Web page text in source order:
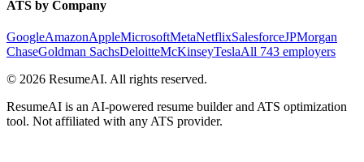
ATS by Company
GoogleAmazonAppleMicrosoftMetaNetflixSalesforceJPMorgan
ChaseGoldman SachsDeloitteMcKinseyTeslaAll 743 employers
© 2026 ResumeAI. All rights reserved.
ResumeAI is an AI-powered resume builder and ATS optimization
tool. Not affiliated with any ATS provider.